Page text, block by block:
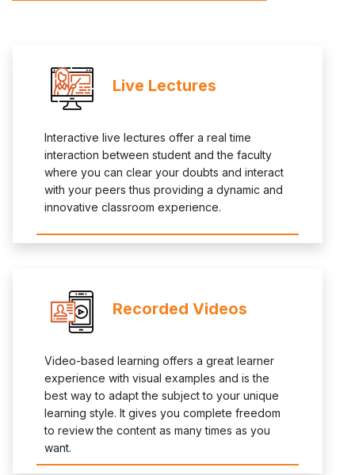
Live Lectures
Interactive live lectures offer a real time
interaction between student and the faculty
where you can clear your doubts and interact
with your peers thus providing a dynamic and
innovative classroom experience.
Recorded Videos
Video-based learning offers a great learner
experience with visual examples and is the
best way to adapt the subject to your unique
learning style. It gives you complete freedom
to review the content as many times as you
want.